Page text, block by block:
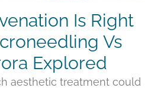
Is Right
Vs
Explored
aesthetic treatment could